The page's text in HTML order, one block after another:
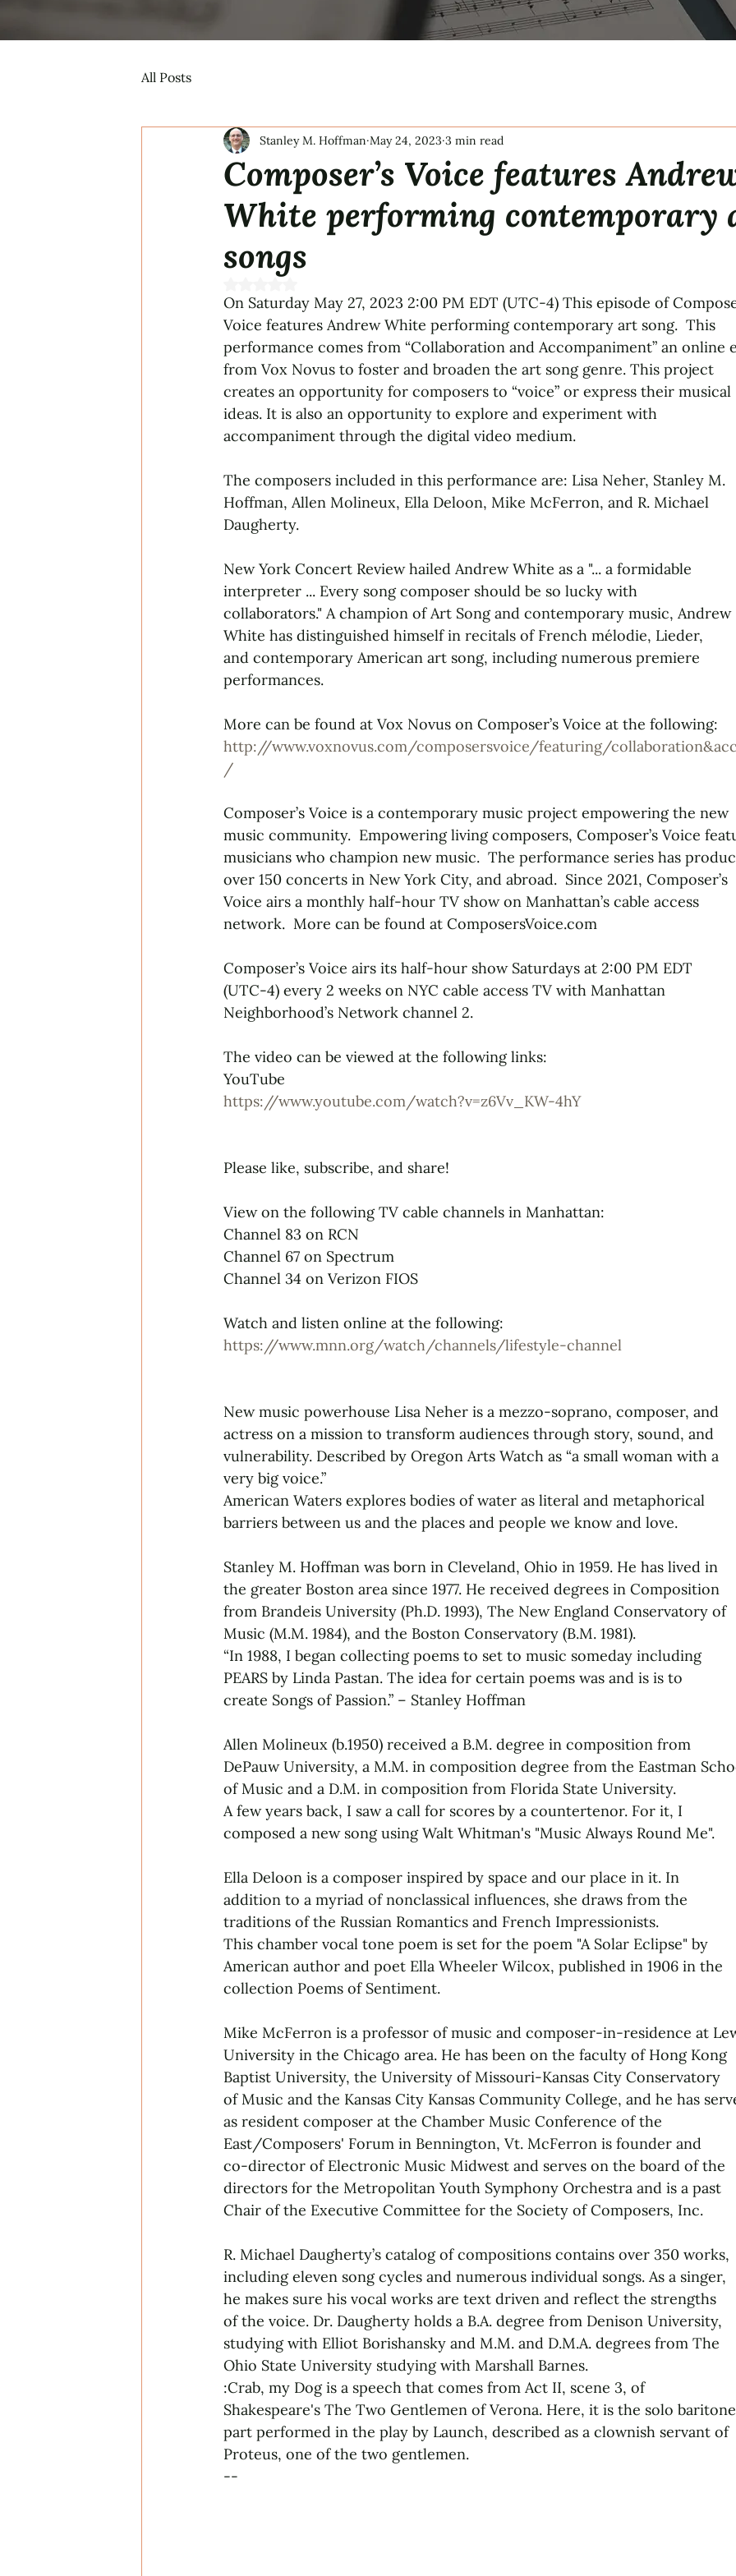
All Posts
Composer’s Voice features
White performing contemporary
songs
Stanley M. Hoffman May 24, 2023 3 min read
On Saturday May 27, 2023 2:00 PM EDT (UTC-4) This episode of
Voice features Andrew White performing contemporary art song.  This
performance comes from “Collaboration and Accompaniment” an online
from Vox Novus to foster and broaden the art song genre. This project
creates an opportunity for composers to “voice” or express their musical
ideas. It is also an opportunity to explore and experiment with
accompaniment through the digital video medium.
The composers included in this performance are: Lisa Neher, Stanley M.
Hoffman, Allen Molineux, Ella Deloon, Mike McFerron, and R. Michael
Daugherty.
New York Concert Review hailed Andrew White as a "... a formidable
interpreter ... Every song composer should be so lucky with
collaborators." A champion of Art Song and contemporary music, Andrew
White has distinguished himself in recitals of French mélodie, Lieder,
and contemporary American art song, including numerous premiere
performances.
More can be found at Vox Novus on Composer’s Voice at the following:
http://www.voxnovus.com/composersvoice/featuring/
/
Composer’s Voice is a contemporary music project empowering the new
music community.  Empowering living composers, Composer’s Voice
musicians who champion new music.  The performance series has
over 150 concerts in New York City, and abroad.  Since 2021, Composer’s
Voice airs a monthly half-hour TV show on Manhattan’s cable access
network.  More can be found at ComposersVoice.com
Composer’s Voice airs its half-hour show Saturdays at 2:00 PM EDT
(UTC-4) every 2 weeks on NYC cable access TV with Manhattan
Neighborhood’s Network channel 2.
The video can be viewed at the following links:
YouTube
https://www.youtube.com/watch?v=z6Vv_KW-4hY
Please like, subscribe, and share!
View on the following TV cable channels in Manhattan:
Channel 83 on RCN
Channel 67 on Spectrum
Channel 34 on Verizon FIOS
Watch and listen online at the following:
https://www.mnn.org/watch/channels/lifestyle-channel
New music powerhouse Lisa Neher is a mezzo-soprano, composer, and
actress on a mission to transform audiences through story, sound, and
vulnerability. Described by Oregon Arts Watch as “a small woman with a
very big voice.”
American Waters explores bodies of water as literal and metaphorical
barriers between us and the places and people we know and love.
Stanley M. Hoffman was born in Cleveland, Ohio in 1959. He has lived in
the greater Boston area since 1977. He received degrees in Composition
from Brandeis University (Ph.D. 1993), The New England Conservatory of
Music (M.M. 1984), and the Boston Conservatory (B.M. 1981).
“In 1988, I began collecting poems to set to music someday including
PEARS by Linda Pastan. The idea for certain poems was and is is to
create Songs of Passion.” – Stanley Hoffman
Allen Molineux (b.1950) received a B.M. degree in composition from
DePauw University, a M.M. in composition degree from the Eastman
of Music and a D.M. in composition from Florida State University.
A few years back, I saw a call for scores by a countertenor. For it, I
composed a new song using Walt Whitman's "Music Always Round Me".
Ella Deloon is a composer inspired by space and our place in it. In
addition to a myriad of nonclassical influences, she draws from the
traditions of the Russian Romantics and French Impressionists.
This chamber vocal tone poem is set for the poem "A Solar Eclipse" by
American author and poet Ella Wheeler Wilcox, published in 1906 in the
collection Poems of Sentiment.
Mike McFerron is a professor of music and composer-in-residence at
University in the Chicago area. He has been on the faculty of Hong Kong
Baptist University, the University of Missouri-Kansas City Conservatory
of Music and the Kansas City Kansas Community College, and he has
as resident composer at the Chamber Music Conference of the
East/Composers' Forum in Bennington, Vt. McFerron is founder and
co-director of Electronic Music Midwest and serves on the board of the
directors for the Metropolitan Youth Symphony Orchestra and is a past
Chair of the Executive Committee for the Society of Composers, Inc.
R. Michael Daugherty’s catalog of compositions contains over 350 works,
including eleven song cycles and numerous individual songs. As a singer,
he makes sure his vocal works are text driven and reflect the strengths
of the voice. Dr. Daugherty holds a B.A. degree from Denison University,
studying with Elliot Borishansky and M.M. and D.M.A. degrees from The
Ohio State University studying with Marshall Barnes.
:Crab, my Dog is a speech that comes from Act II, scene 3, of
Shakespeare's The Two Gentlemen of Verona. Here, it is the solo baritone
part performed in the play by Launch, described as a clownish servant of
Proteus, one of the two gentlemen.
--